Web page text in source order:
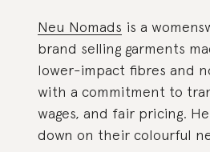
Neu Nomads is a
brand selling garments
lower-impact fibres and
with a commitment to
wages, and fair pricing.
down on their colourful